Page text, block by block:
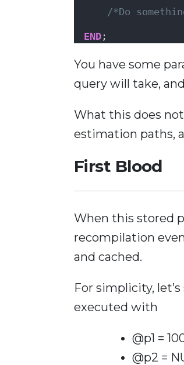
/*Do
END ;
You have some
query will take,
What this does
estimation paths,
First Blood
When this stored
recompilation
and cached.
For simplicity,
executed with
@p1 =
@p2 =